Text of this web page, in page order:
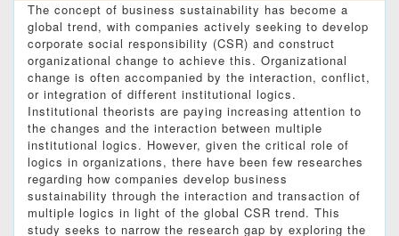
The concept of business sustainability has become a
global trend, with companies actively seeking to develop
corporate social responsibility (CSR) and construct
organizational change to achieve this. Organizational
change is often accompanied by the interaction, conflict,
or integration of different institutional logics.
Institutional theorists are paying increasing attention to
the changes and the interaction between multiple
institutional logics. However, given the critical role of
logics in organizations, there have been few researches
regarding how companies develop business
sustainability through the interaction and transaction of
multiple logics in light of the global CSR trend. This
study seeks to narrow the research gap by exploring the